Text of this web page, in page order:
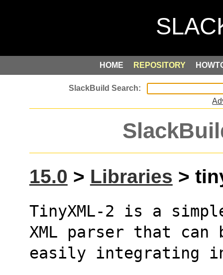
HOME REPOSITORY
15.0 > Libraries >
TinyXML-2 is a
XML parser that can
easily integrating